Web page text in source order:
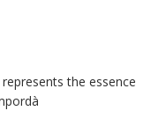
the essence